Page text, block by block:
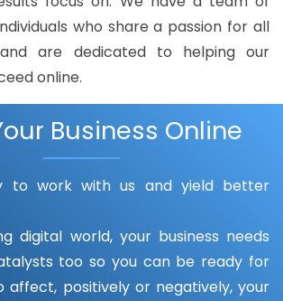
who share a passion for all
are dedicated to helping our
online.
Business Online
to work with us and yield better
digital world, your business needs
too so you can be ready for
affect, positively or negatively, your